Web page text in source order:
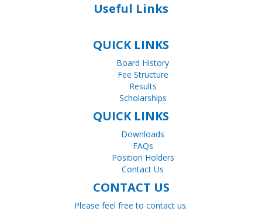
Useful Links
QUICK LINKS
Board History
Fee Structure
Results
Scholarships
QUICK LINKS
Downloads
FAQs
Position Holders
Contact Us
CONTACT US
Please feel free to contact us.